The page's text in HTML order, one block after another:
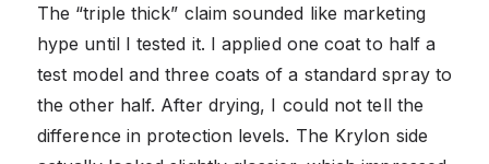
The “triple thick” claim sounded like marketing
hype until I tested it. I applied one coat to half a
test model and three coats of a standard spray to
the other half. After drying, I could not tell the
difference in protection levels. The Krylon side